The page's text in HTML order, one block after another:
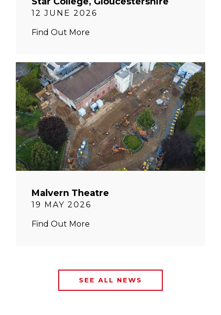
12 JUNE 2026
Find Out More
Malvern Theatre
19 MAY 2026
Find Out More
SEE ALL NEWS